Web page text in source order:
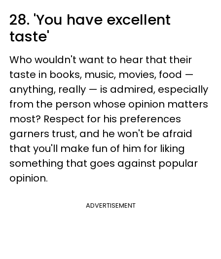
28. 'You have excellent
taste'
Who wouldn't want to hear that their
taste in books, music, movies, food —
anything, really — is admired, especially
from the person whose opinion matters
most? Respect for his preferences
garners trust, and he won't be afraid
that you'll make fun of him for liking
something that goes against popular
opinion.
ADVERTISEMENT